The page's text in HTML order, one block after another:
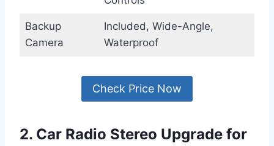
Backup
Camera
Included, Wide-Angle,
Waterproof
Check Price Now
2. Car Radio Stereo Upgrade for